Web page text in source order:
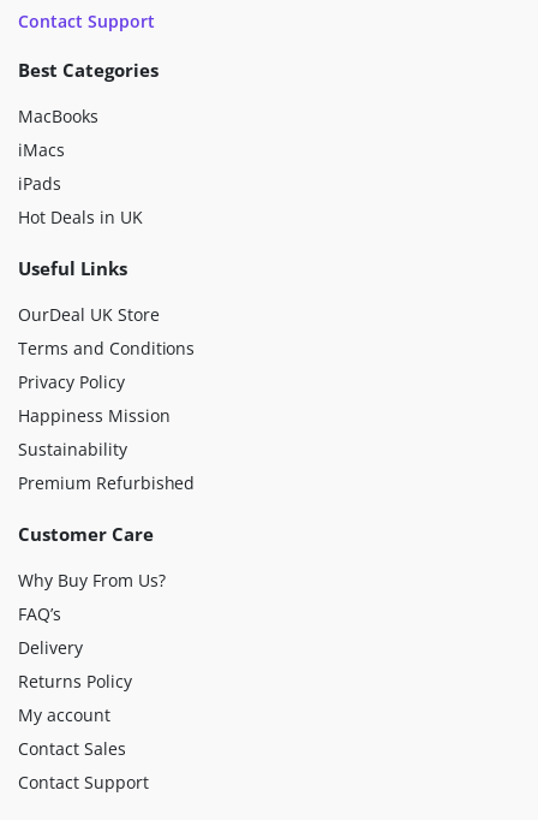
Contact Support
Best Categories
MacBooks
iMacs
iPads
Hot Deals in UK
Useful Links
OurDeal UK Store
Terms and Conditions
Privacy Policy
Happiness Mission
Sustainability
Premium Refurbished
Customer Care
Why Buy From Us?
FAQ’s
Delivery
Returns Policy
My account
Contact Sales
Contact Support